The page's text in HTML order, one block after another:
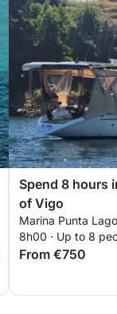
Spend 8 hours
of Vigo
Marina Punta
8h00 · Up to 8
From €750